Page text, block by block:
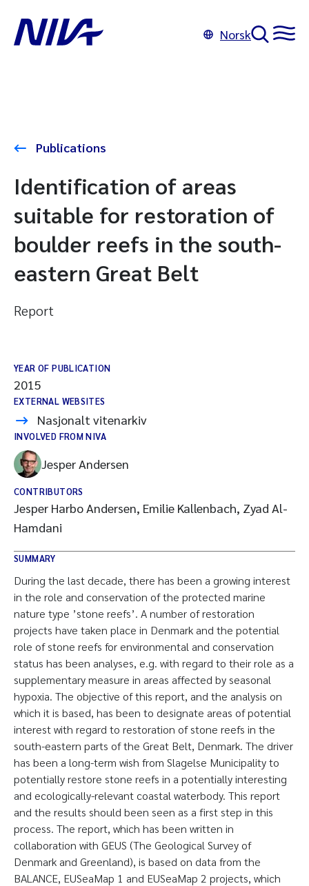
Norsk
Publications
Identification of areas
suitable for restoration of
boulder reefs in the south-
eastern Great Belt
Report
YEAR OF PUBLICATION
2015
EXTERNAL WEBSITES
Nasjonalt vitenarkiv
INVOLVED FROM NIVA
Jesper Andersen
CONTRIBUTORS
Jesper Harbo Andersen, Emilie Kallenbach, Zyad Al-
Hamdani
SUMMARY
During the last decade, there has been a growing interest
in the role and conservation of the protected marine
nature type ’stone reefs’. A number of restoration
projects have taken place in Denmark and the potential
role of stone reefs for environmental and conservation
status has been analyses, e.g. with regard to their role as a
supplementary measure in areas affected by seasonal
hypoxia. The objective of this report, and the analysis on
which it is based, has been to designate areas of potential
interest with regard to restoration of stone reefs in the
south-eastern parts of the Great Belt, Denmark. The driver
has been a long-term wish from Slagelse Municipality to
potentially restore stone reefs in a potentially interesting
and ecologically-relevant coastal waterbody. This report
and the results should been seen as a first step in this
process. The report, which has been written in
collaboration with GEUS (The Geological Survey of
Denmark and Greenland), is based on data from the
BALANCE, EUSeaMap 1 and EUSeaMap 2 projects, which